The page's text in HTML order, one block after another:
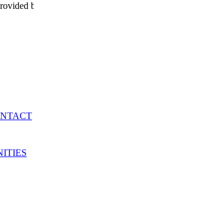
by Dr. Mohan Thomas for corporate world.